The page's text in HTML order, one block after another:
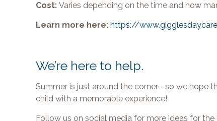
Cost:Varies depending on the time and how
Learn more here: https://
We’re here to help.
Summer is just around the corner—so we hope
child with a memorable experience!
Follow us on social media for more ideas for